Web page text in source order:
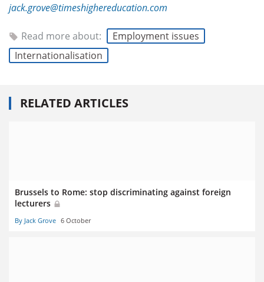
jack.grove@timeshighereducation.com
Read more about:
Employment issues
Internationalisation
RELATED ARTICLES
Brussels to Rome: stop discriminating against foreign
lecturers
By Jack Grove 6 October